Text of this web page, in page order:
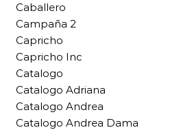
Caballero
Campaña 2
Capricho
Capricho Inc
Catalogo
Catalogo Adriana
Catalogo Andrea
Catalogo Andrea Dama